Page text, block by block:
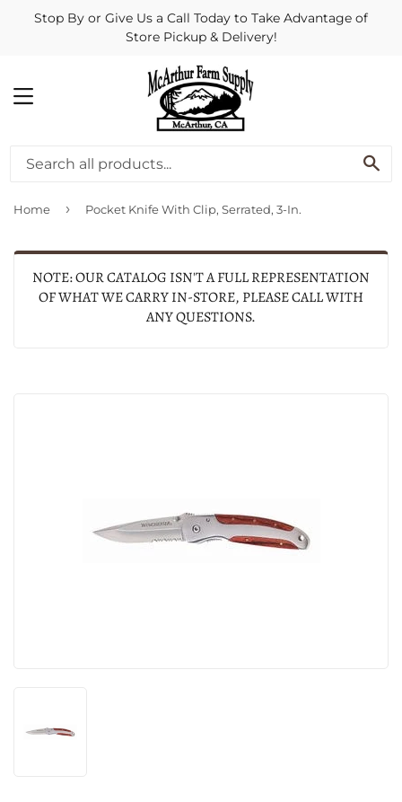
Stop By or Give Us a Call Today to Take Advantage of
Store Pickup & Delivery!
MENU
Home › Pocket Knife With Clip, Serrated, 3-In.
NOTE: OUR CATALOG ISN'T A FULL REPRESENTATION
OF WHAT WE CARRY IN-STORE, PLEASE CALL WITH
ANY QUESTIONS.